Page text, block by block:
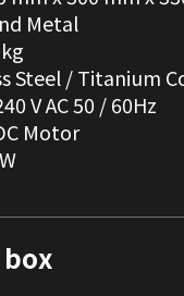
Metal
Steel / Titanium
V AC 50 / 60Hz
Motor